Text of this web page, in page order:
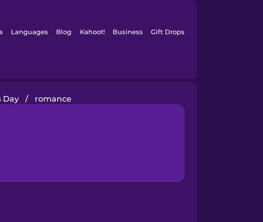
Languages Blog Kahoot! Business Gift Drops
Day / romance